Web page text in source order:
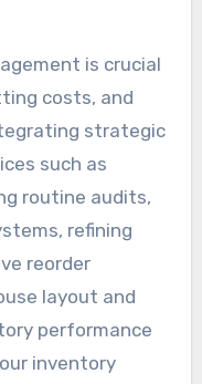
is crucial
costs, and
strategic
such as
routine audits,
refining
reorder
layout and
performance
inventory